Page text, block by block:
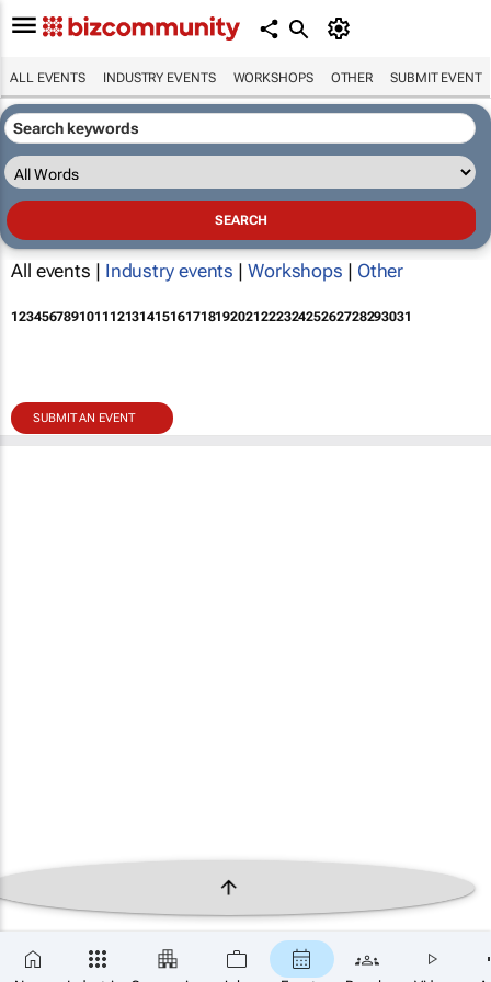
ALL EVENTS INDUSTRY EVENTS WORKSHOPS OTHER SUBMIT EVENT
All events | Industry events | Workshops | Other
12345678910111213141516171819202122232425262728293031
SUBMIT AN EVENT